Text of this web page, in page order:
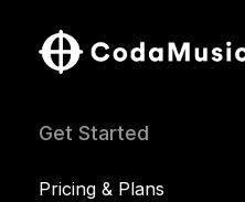
Get Started
Pricing & Plans